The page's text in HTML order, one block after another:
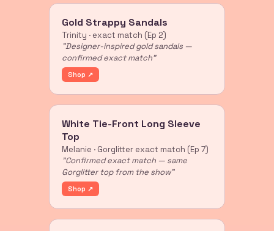
Gold Strappy Sandals
Trinity · exact match (Ep 2)
"Designer-inspired gold sandals —
confirmed exact match"
Shop ↗
White Tie-Front Long Sleeve
Top
Melanie · Gorglitter exact match (Ep 7)
"Confirmed exact match — same
Gorglitter top from the show"
Shop ↗